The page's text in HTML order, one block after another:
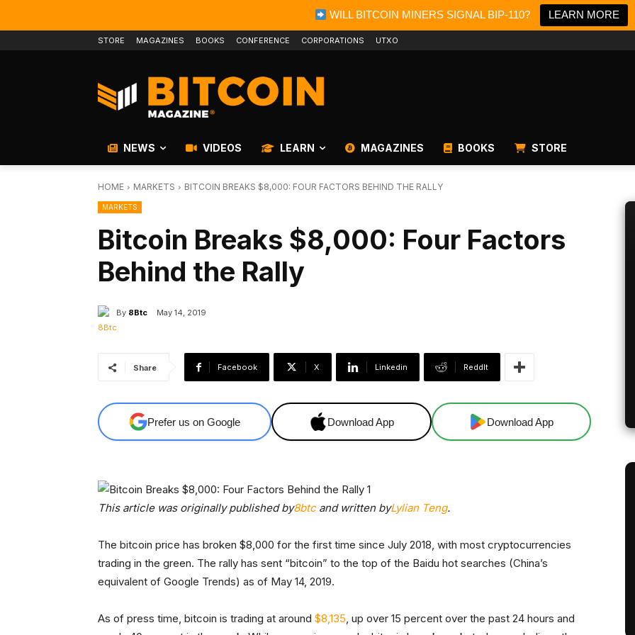
WILL BITCOIN MINERS SIGNAL BIP-110? LEARN MORE
STORE MAGAZINES BOOKS CONFERENCE CORPORATIONS UTXO
NEWS VIDEOS LEARN MAGAZINES BOOKS STORE
HOME MARKETS BITCOIN BREAKS $8,000: FOUR FACTORS BEHIND THE RALLY
MARKETS
Bitcoin Breaks $8,000: Four Factors
Behind the Rally
By 8Btc May 14, 2019
Share Facebook X Linkedin ReddIt
Prefer us on Google Download App Download App
This article was originally published by8btcand written byLylian Teng.
The bitcoin price has broken $8,000 for the first time since July 2018, with most cryptocurrencies
trading in the green. The rally has sent “bitcoin” to the top of the Baidu hot searches (China’s
equivalent of Google Trends) as of May 14, 2019.
As of press time, bitcoin is trading at around $8,135, up over 15 percent over the past 24 hours and